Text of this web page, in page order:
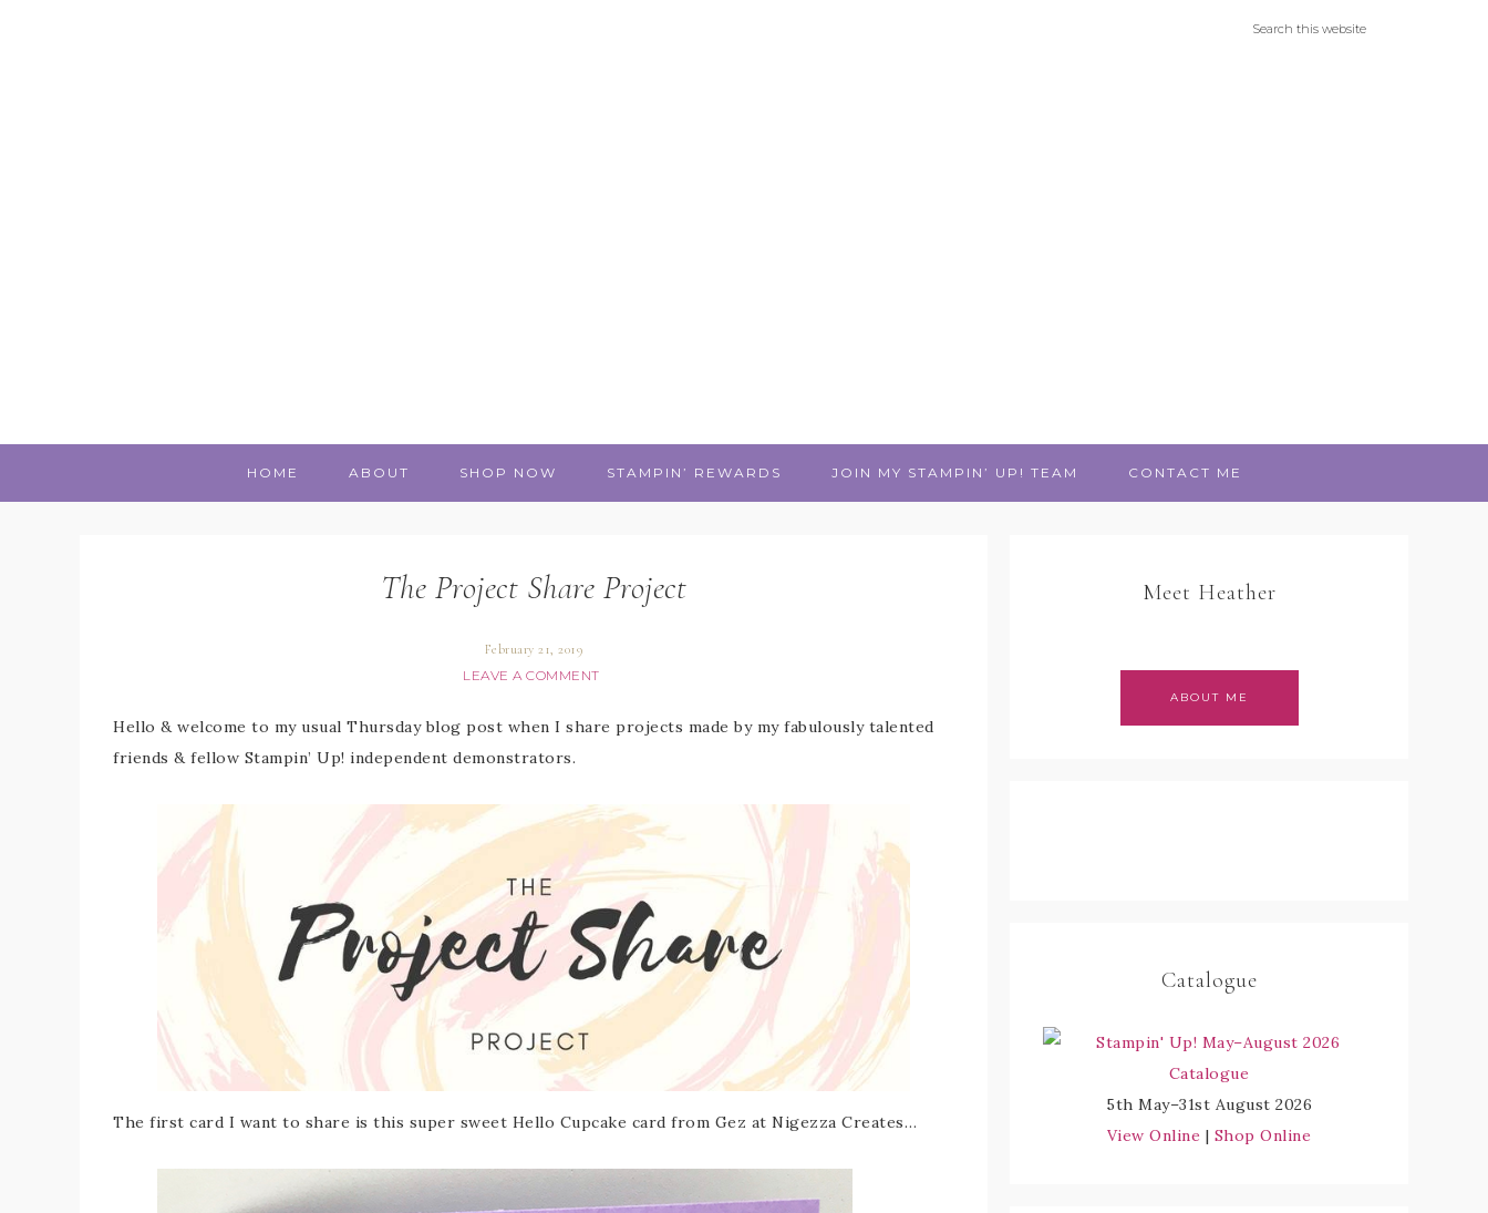
HOME ABOUT SHOP NOW STAMPIN’ REWARDS JOIN MY STAMPIN’ UP! TEAM CONTACT ME
The Project Share Project
February 21, 2019
LEAVE A COMMENT
Hello & welcome to my usual Thursday blog post when I share projects made by my fabulously talented
friends & fellow Stampin’ Up! independent demonstrators.
The first card I want to share is this super sweet Hello Cupcake card from Gez at Nigezza Creates…
Meet Heather
ABOUT ME
Catalogue
5th May–31st August 2026
View Online | Shop Online